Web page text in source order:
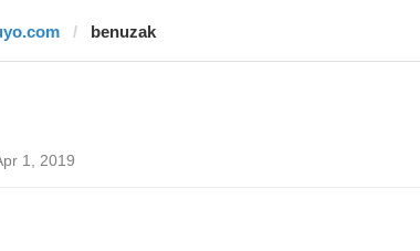
benuzak
1, 2019